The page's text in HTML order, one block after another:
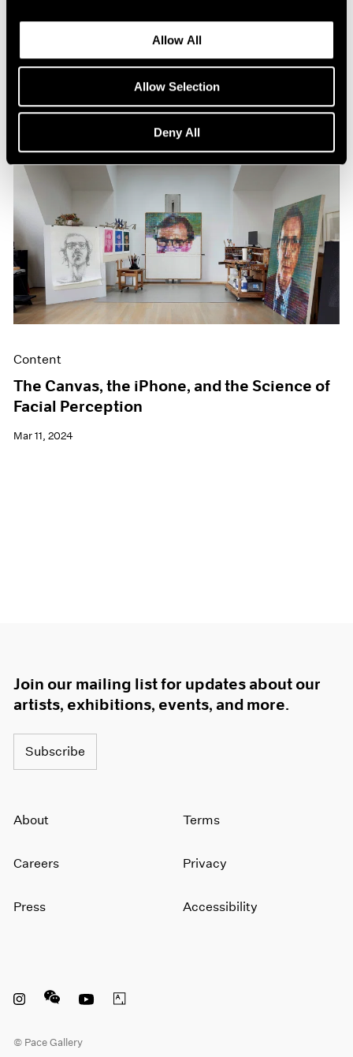
Allow All
Allow Selection
Deny All
Apr 13, 2024
Content
The Canvas, the iPhone, and the Science of
Facial Perception
Mar 11, 2024
Join our mailing list for updates about our
artists, exhibitions, events, and more.
Subscribe
About
Careers
Press
Terms
Privacy
Accessibility
© Pace Gallery
Instagram opens in a new window
WeChat opens in a new window
Youtube opens in a new window